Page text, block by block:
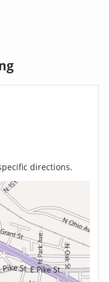
directions.